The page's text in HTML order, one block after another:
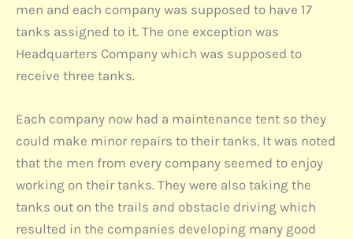
men and each company was supposed to have 17
tanks assigned to it. The one exception was
Headquarters Company which was supposed to
receive three tanks.
Each company now had a maintenance tent so they
could make minor repairs to their tanks. It was noted
that the men from every company seemed to enjoy
working on their tanks. They were also taking the
tanks out on the trails and obstacle driving which
resulted in the companies developing many good